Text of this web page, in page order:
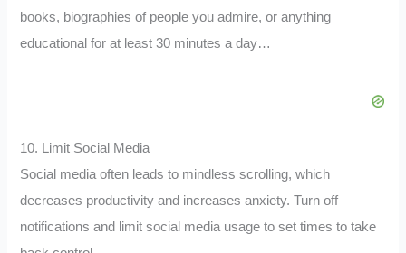
books, biographies of people you admire, or anything
educational for at least 30 minutes a day…
10. Limit Social Media
Social media often leads to mindless scrolling, which
decreases productivity and increases anxiety. Turn off
notifications and limit social media usage to set times to take